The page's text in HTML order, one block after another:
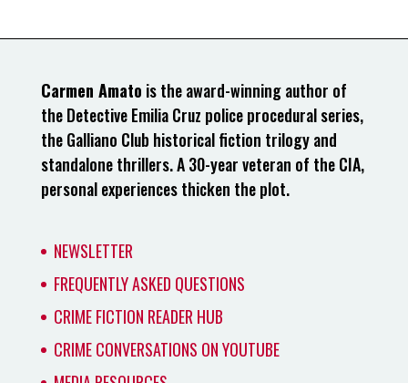
Carmen Amato is the award-winning author of
the Detective Emilia Cruz police procedural series,
the Galliano Club historical fiction trilogy and
standalone thrillers. A 30-year veteran of the CIA,
personal experiences thicken the plot.
NEWSLETTER
FREQUENTLY ASKED QUESTIONS
CRIME FICTION READER HUB
CRIME CONVERSATIONS ON YOUTUBE